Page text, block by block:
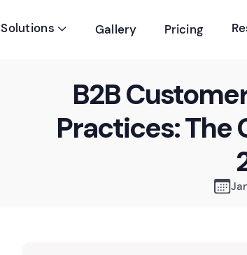
Solutions  Gallery Pricing
B2B
Practices: The